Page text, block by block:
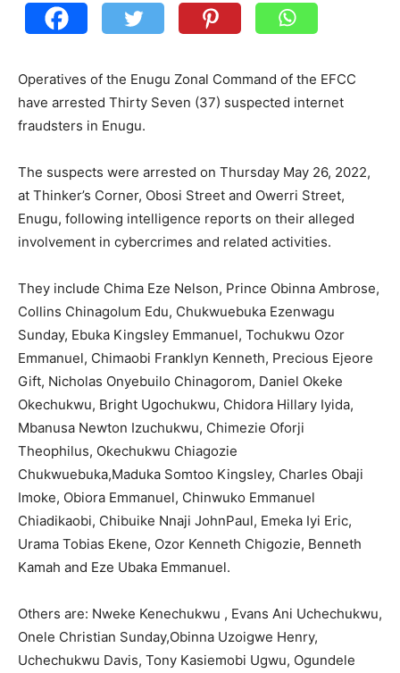
Operatives of the Enugu Zonal Command of the EFCC
have arrested Thirty Seven (37) suspected internet
fraudsters in Enugu.
The suspects were arrested on Thursday May 26, 2022,
at Thinker’s Corner, Obosi Street and Owerri Street,
Enugu, following intelligence reports on their alleged
involvement in cybercrimes and related activities.
They include Chima Eze Nelson, Prince Obinna Ambrose,
Collins Chinagolum Edu, Chukwuebuka Ezenwagu
Sunday, Ebuka Kingsley Emmanuel, Tochukwu Ozor
Emmanuel, Chimaobi Franklyn Kenneth, Precious Ejeore
Gift, Nicholas Onyebuilo Chinagorom, Daniel Okeke
Okechukwu, Bright Ugochukwu, Chidora Hillary Iyida,
Mbanusa Newton Izuchukwu, Chimezie Oforji
Theophilus, Okechukwu Chiagozie
Chukwuebuka,Maduka Somtoo Kingsley, Charles Obaji
Imoke, Obiora Emmanuel, Chinwuko Emmanuel
Chiadikaobi, Chibuike Nnaji JohnPaul, Emeka Iyi Eric,
Urama Tobias Ekene, Ozor Kenneth Chigozie, Benneth
Kamah and Eze Ubaka Emmanuel.
Others are: Nweke Kenechukwu , Evans Ani Uchechukwu,
Onele Christian Sunday,Obinna Uzoigwe Henry,
Uchechukwu Davis, Tony Kasiemobi Ugwu, Ogundele